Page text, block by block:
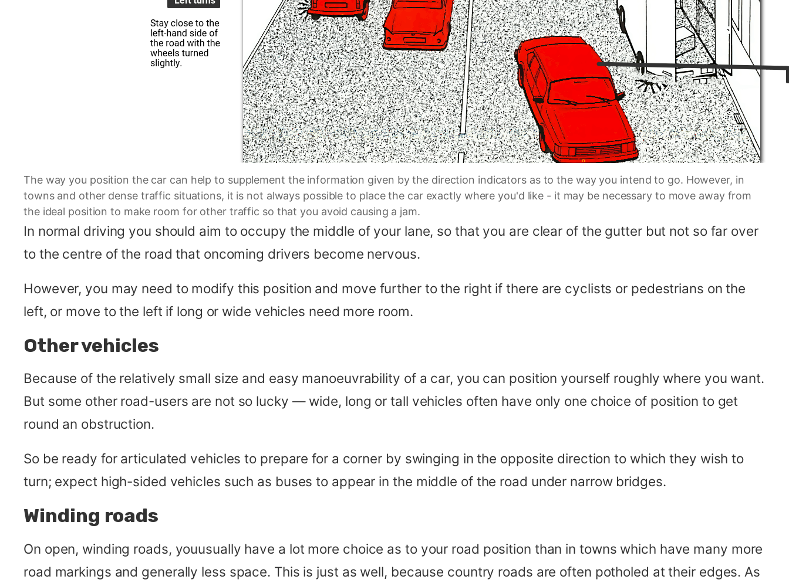
The way you position the car can help to supplement the information given by the direction indicators as to the way you intend to go. However, in
towns and other dense traffic situations, it is not always possible to place the car exactly where you'd like - it may be necessary to move away from
the ideal position to make room for other traffic so that you avoid causing a jam.
In normal driving you should aim to occupy the middle of your lane, so that you are clear of the gutter but not so far over
to the centre of the road that oncoming drivers become nervous.
However, you may need to modify this position and move further to the right if there are cyclists or pedestrians on the
left, or move to the left if long or wide vehicles need more room.
Other vehicles
Because of the relatively small size and easy manoeuvrability of a car, you can position yourself roughly where you want.
But some other road-users are not so lucky — wide, long or tall vehicles often have only one choice of position to get
round an obstruction.
So be ready for articulated vehicles to prepare for a corner by swinging in the opposite direction to which they wish to
turn; expect high-sided vehicles such as buses to appear in the middle of the road under narrow bridges.
Winding roads
On open, winding roads, youusually have a lot more choice as to your road position than in towns which have many more
road markings and generally less space. This is just as well, because country roads are often potholed at their edges. As